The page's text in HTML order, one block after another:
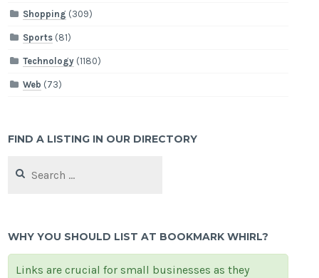
Shopping (309)
Sports (81)
Technology (1180)
Web (73)
FIND A LISTING IN OUR DIRECTORY
for:
WHY YOU SHOULD LIST AT BOOKMARK WHIRL?
Links are crucial for small businesses as they